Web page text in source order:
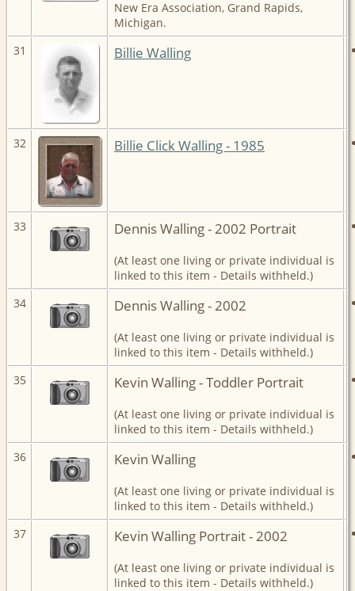
New Era Association, Grand Rapids,
Michigan.
31
Billie Walling
32 Billie Click Walling - 1985
33 Dennis Walling - 2002 Portrait
(At least one living or private individual is
linked to this item - Details withheld.)
34
Dennis Walling - 2002
(At least one living or private individual is
linked to this item - Details withheld.)
35
Kevin Walling - Toddler Portrait
(At least one living or private individual is
linked to this item - Details withheld.)
36
Kevin Walling
(At least one living or private individual is
linked to this item - Details withheld.)
37
Kevin Walling Portrait - 2002
(At least one living or private individual is
linked to this item - Details withheld.)